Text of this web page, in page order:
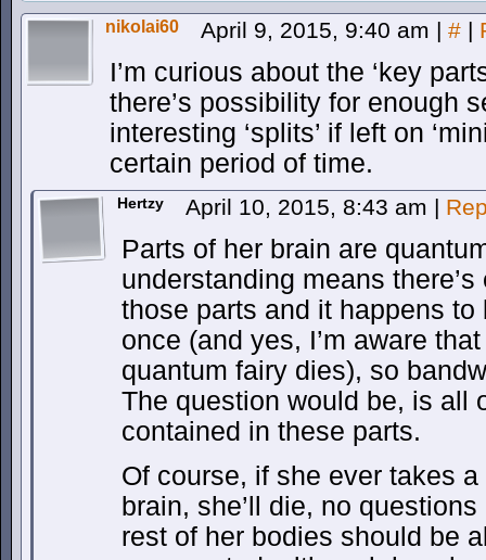
nikolai60 April 9, 2015, 9:40 am | # |
I’m curious about the ‘key
there’s possibility for enough
interesting ‘splits’ if left on
certain period of time.
Hertzy April 10, 2015, 8:43 am |
Parts of her brain are
understanding means
those parts and it happens
once (and yes, I’m aware
quantum fairy dies), so
The question would be, is all
contained in these parts.
Of course, if she ever takes
brain, she’ll die, no
rest of her bodies should be